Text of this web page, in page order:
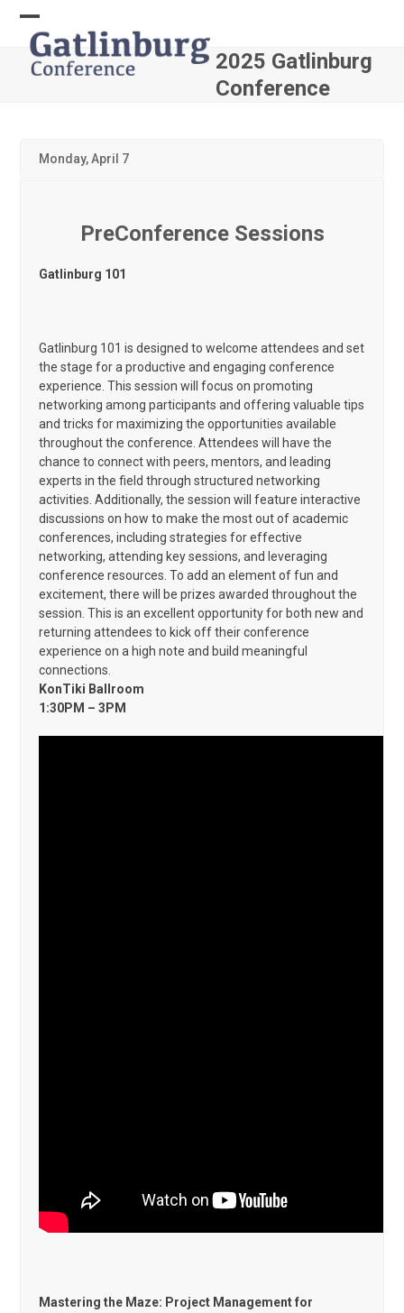
contentOpen
mobile
Close
mobile
2025 Gatlinburg
Conference
Monday, April 7
PreConference Sessions
Gatlinburg 101
Gatlinburg 101 is designed to welcome attendees and set
the stage for a productive and engaging conference
experience. This session will focus on promoting
networking among participants and offering valuable tips
and tricks for maximizing the opportunities available
throughout the conference. Attendees will have the
chance to connect with peers, mentors, and leading
experts in the field through structured networking
activities. Additionally, the session will feature interactive
discussions on how to make the most out of academic
conferences, including strategies for effective
networking, attending key sessions, and leveraging
conference resources. To add an element of fun and
excitement, there will be prizes awarded throughout the
session. This is an excellent opportunity for both new and
returning attendees to kick off their conference
experience on a high note and build meaningful
connections.
KonTiki Ballroom
1:30PM – 3PM
Mastering the Maze: Project Management for